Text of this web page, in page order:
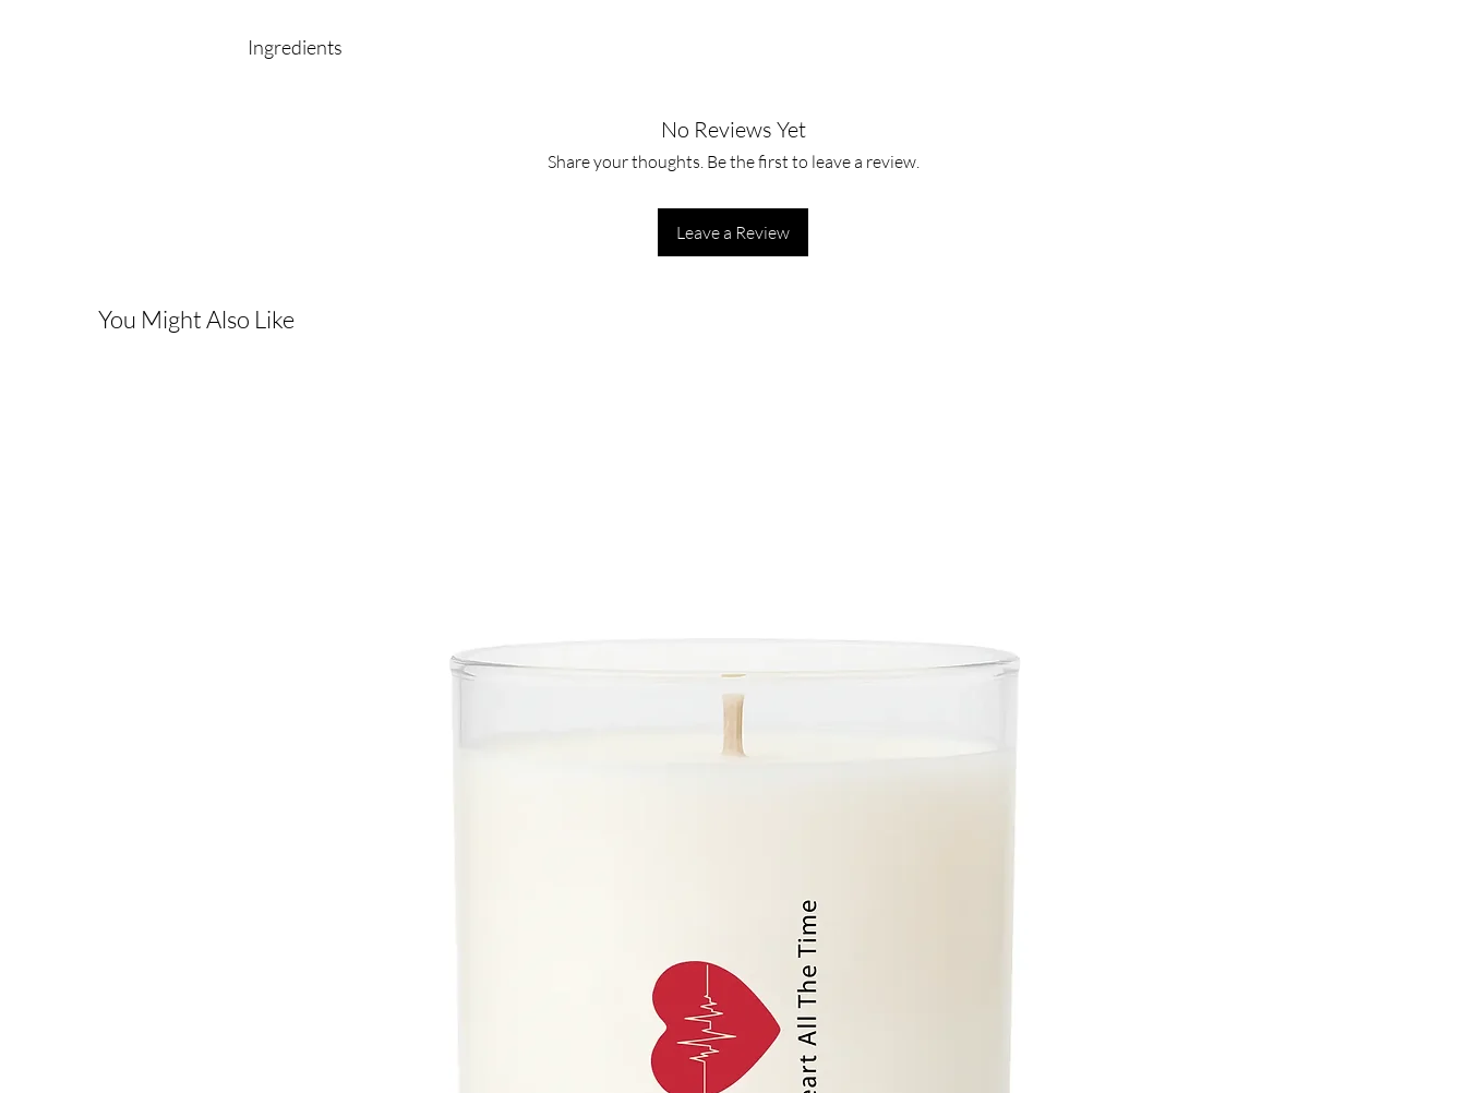
Ingredients
No Reviews Yet
Share your thoughts. Be the first to leave a review.
Leave a Review
You Might Also Like